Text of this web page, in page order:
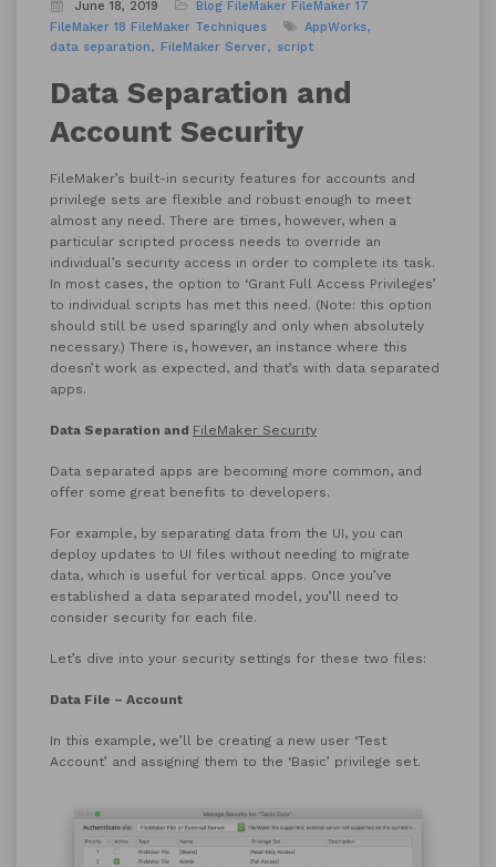
June 18, 2019 Blog FileMaker FileMaker 17
FileMaker 18 FileMaker Techniques
AppWorks
data separation
FileMaker Server script
Data Separation and
Account Security
FileMaker’s built-in security features for accounts and
privilege sets are flexible and robust enough to meet
almost any need. There are times, however, when a
particular scripted process needs to override an
individual’s security access in order to complete its task.
In most cases, the option to ‘Grant Full Access Privileges’
to individual scripts has met this need. (Note: this option
should still be used sparingly and only when absolutely
necessary.) There is, however, an instance where this
doesn’t work as expected, and that’s with data separated
apps.
Data Separation and FileMaker Security
Data separated apps are becoming more common, and
offer some great benefits to developers.
For example, by separating data from the UI, you can
deploy updates to UI files without needing to migrate
data, which is useful for vertical apps. Once you’ve
established a data separated model, you’ll need to
consider security for each file.
Let’s dive into your security settings for these two files:
Data File – Account
In this example, we’ll be creating a new user ‘Test
Account’ and assigning them to the ‘Basic’ privilege set.